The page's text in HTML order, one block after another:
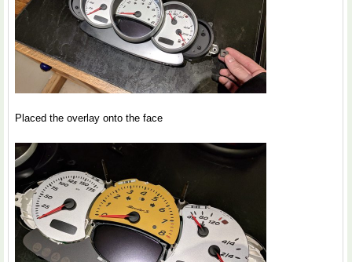
Placed the overlay onto the face